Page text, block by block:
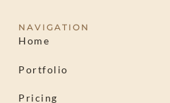
NAVIGATION
Home
Portfolio
Pricing